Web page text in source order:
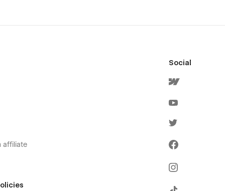
affiliate
Social